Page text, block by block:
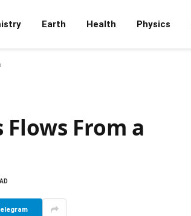
Earth Health Physics
From a